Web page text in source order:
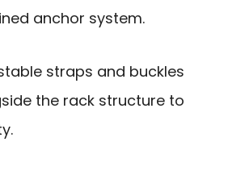
anchor system.
straps and buckles
the rack structure to